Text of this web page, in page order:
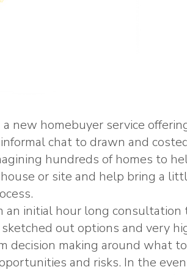
new homebuyer service
chat to drawn and
hundreds of homes to
or site and help bring a
an initial hour long consultation
out options and very
decision making around what
and risks. In the